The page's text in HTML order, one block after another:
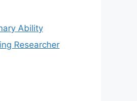
Ability
Researcher